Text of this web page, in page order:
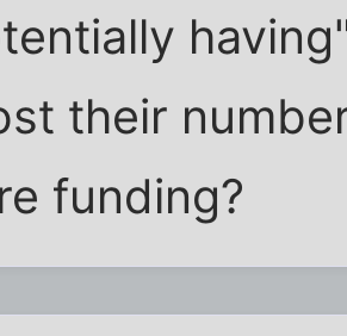
their
funding?